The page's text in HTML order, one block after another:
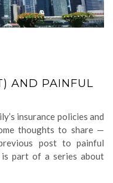
AND PAINFUL
insurance policies and
thoughts to share —
post to painful
part of a series about